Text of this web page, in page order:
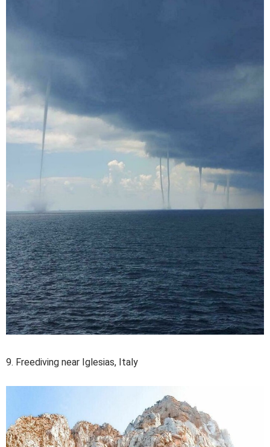
9. Freediving near Iglesias, Italy